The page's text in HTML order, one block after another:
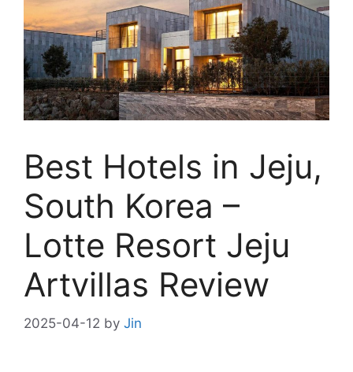
Best Hotels in Jeju,
South Korea –
Lotte Resort Jeju
Artvillas Review
2025-04-12 by Jin